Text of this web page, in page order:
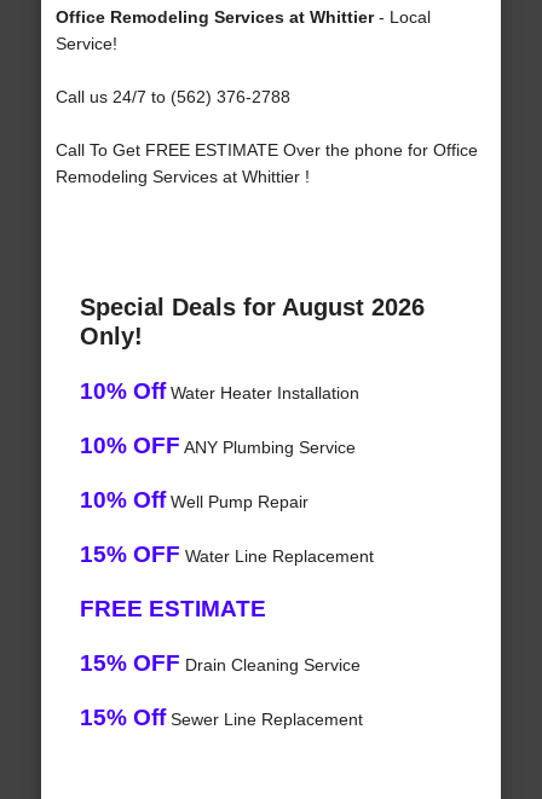
Office Remodeling Services at Whittier- Local
Service!
Call us 24/7 to (562) 376-2788
Call To Get FREE ESTIMATE Over the phone for Office
Remodeling Services at Whittier !
Special Deals for August 2026
Only!
10% OffWater Heater Installation
10% OFF ANY Plumbing Service
10% OffWell Pump Repair
15% OFF Water Line Replacement
FREE ESTIMATE
15% OFF Drain Cleaning Service
15% OffSewer Line Replacement